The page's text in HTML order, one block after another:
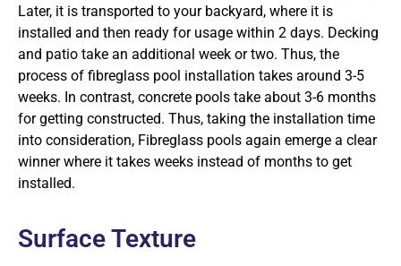
Later, it is transported to your backyard, where it is
installed and then ready for usage within 2 days. Decking
and patio take an additional week or two. Thus, the
process of fibreglass pool installation takes around 3-5
weeks. In contrast, concrete pools take about 3-6 months
for getting constructed. Thus, taking the installation time
into consideration, Fibreglass pools again emerge a clear
winner where it takes weeks instead of months to get
installed.
Surface Texture